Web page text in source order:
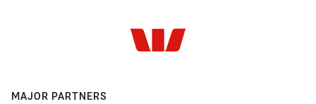
MAJOR PARTNERS